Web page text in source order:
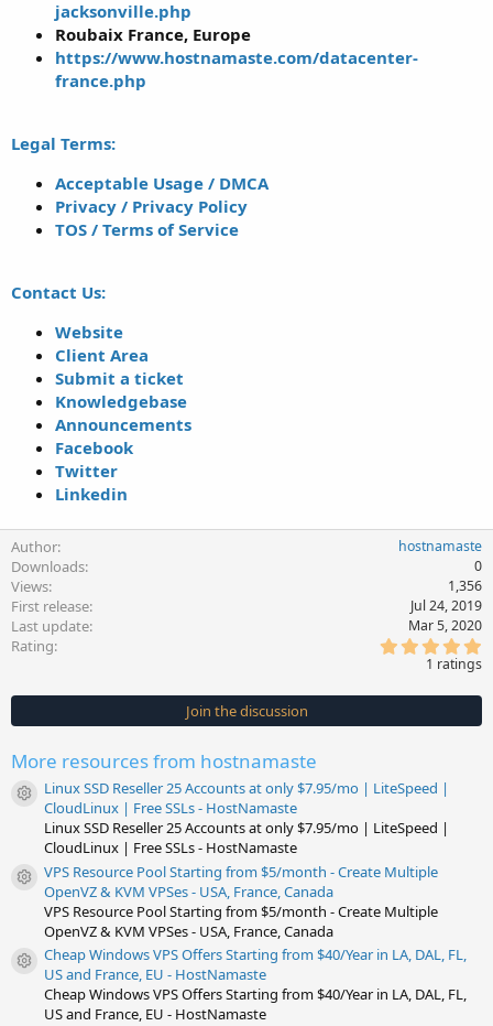
jacksonville.php
Roubaix France, Europe
https://www.hostnamaste.com/datacenter-
france.php
Legal Terms:
Acceptable Usage / DMCA
Privacy / Privacy Policy
TOS / Terms of Service
Contact Us:
Website
Client Area
Submit a ticket
Knowledgebase
Announcements
Facebook
Twitter
Linkedin
Author hostnamaste
Downloads 0
Views 1,356
First release Jul 24, 2019
Last update Mar 5, 2020
Rating
0
s
t
1 ratings
Join the discussion
More resources from hostnamaste
Resource icon
Linux SSD Reseller 25 Accounts at only $7.95/mo | LiteSpeed |
CloudLinux | Free SSLs - HostNamaste
Linux SSD Reseller 25 Accounts at only $7.95/mo | LiteSpeed |
CloudLinux | Free SSLs - HostNamaste
Resource icon
VPS Resource Pool Starting from $5/month - Create Multiple
OpenVZ & KVM VPSes - USA, France, Canada
VPS Resource Pool Starting from $5/month - Create Multiple
OpenVZ & KVM VPSes - USA, France, Canada
Resource icon
Cheap Windows VPS Offers Starting from $40/Year in LA, DAL, FL,
US and France, EU - HostNamaste
Cheap Windows VPS Offers Starting from $40/Year in LA, DAL, FL,
US and France, EU - HostNamaste